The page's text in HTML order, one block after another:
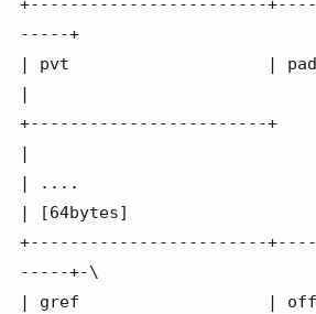
+------------------------
-----+
| pvt                    |
+------------------------+
| ....
| [64bytes]
+------------------------
-----+-\
| gref                   |